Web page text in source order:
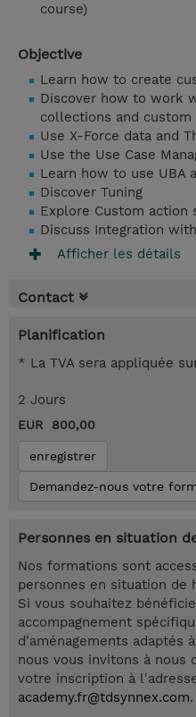
course)
Objective
Learn how to create
Discover how to work
collections and custom
Use X-Force data and
Use the Use Case
Learn how to use UBA
Discover Tuning
Explore Custom action
Discuss Integration with
Afficher les détails
Contact
Planification
* La TVA sera appliquée
2 Jours
EUR 800,00
enregistrer
Demandez-nous votre
Personnes en situation
Nos formations sont
personnes en situation de
Si vous souhaitez
accompagnement
d'aménagements adaptés
nous vous invitons à nous
votre inscription à
academy.fr@tdsynnex.com.